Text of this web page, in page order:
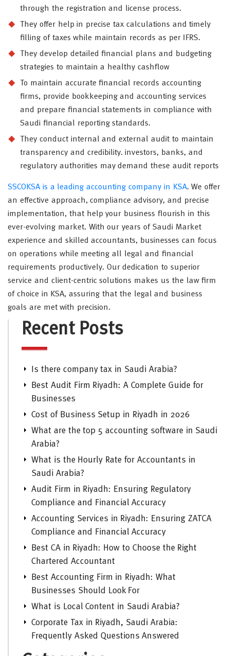
through the registration and license process.
They offer help in precise tax calculations and timely
filling of taxes while maintain records as per IFRS.
They develop detailed financial plans and budgeting
strategies to maintain a healthy cashflow
To maintain accurate financial records accounting
firms, provide bookkeeping and accounting services
and prepare financial statements in compliance with
Saudi financial reporting standards.
They conduct internal and external audit to maintain
transparency and credibility. investors, banks, and
regulatory authorities may demand these audit reports
SSCOKSA is a leading accounting company in KSA. We offer
an effective approach, compliance advisory, and precise
implementation, that help your business flourish in this
ever-evolving market. With our years of Saudi Market
experience and skilled accountants, businesses can focus
on operations while meeting all legal and financial
requirements productively. Our dedication to superior
service and client-centric solutions makes us the law firm
of choice in KSA, assuring that the legal and business
goals are met with precision.
Recent Posts
Is there company tax in Saudi Arabia?
Best Audit Firm Riyadh: A Complete Guide for
Businesses
Cost of Business Setup in Riyadh in 2026
What are the top 5 accounting software in Saudi
Arabia?
What is the Hourly Rate for Accountants in
Saudi Arabia?
Audit Firm in Riyadh: Ensuring Regulatory
Compliance and Financial Accuracy
Accounting Services in Riyadh: Ensuring ZATCA
Compliance and Financial Accuracy
Best CA in Riyadh: How to Choose the Right
Chartered Accountant
Best Accounting Firm in Riyadh: What
Businesses Should Look For
What is Local Content in Saudi Arabia?
Corporate Tax in Riyadh, Saudi Arabia:
Frequently Asked Questions Answered